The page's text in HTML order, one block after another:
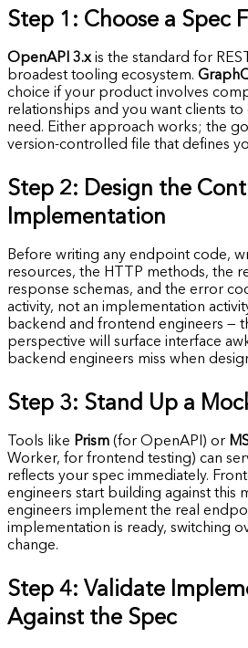
Step 1: Choose a Spec
OpenAPI 3.xis the standard for
broadest tooling ecosystem.
choice if your product involves
relationships and you want clients
need. Either approach works; the
version-controlled file that defines
Step 2: Design the
Implementation
Before writing any endpoint code,
resources, the HTTP methods, the
response schemas, and the error
activity, not an implementation
backend and frontend engineers —
perspective will surface interface
backend engineers miss when
Step 3: Stand Up a
Tools like Prism (for OpenAPI) or
Worker, for frontend testing) can
reflects your spec immediately.
engineers start building against this
engineers implement the real
implementation is ready, switching
change.
Step 4: Validate
Against the Spec